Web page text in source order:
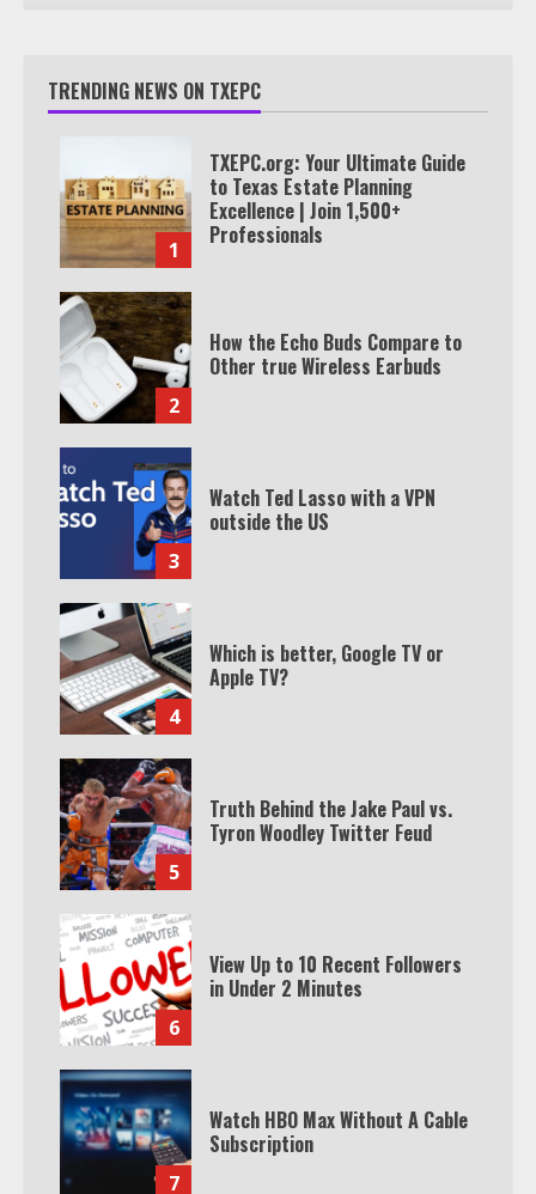
TRENDING NEWS ON TXEPC
1
TXEPC.org: Your Ultimate Guide
to Texas Estate Planning
Excellence | Join 1,500+
Professionals
2
How the Echo Buds Compare to
Other true Wireless Earbuds
3
Watch Ted Lasso with a VPN
outside the US
4
Which is better, Google TV or
Apple TV?
5
Truth Behind the Jake Paul vs.
Tyron Woodley Twitter Feud
6
View Up to 10 Recent Followers
in Under 2 Minutes
7
Watch HBO Max Without A Cable
Subscription